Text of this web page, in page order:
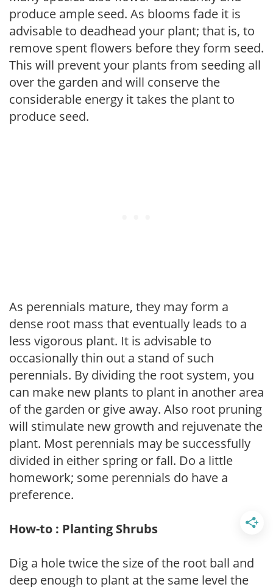
produce ample seed. As blooms fade it is
advisable to deadhead your plant; that is, to
remove spent flowers before they form seed.
This will prevent your plants from seeding all
over the garden and will conserve the
considerable energy it takes the plant to
produce seed.
As perennials mature, they may form a
dense root mass that eventually leads to a
less vigorous plant. It is advisable to
occasionally thin out a stand of such
perennials. By dividing the root system, you
can make new plants to plant in another area
of the garden or give away. Also root pruning
will stimulate new growth and rejuvenate the
plant. Most perennials may be successfully
divided in either spring or fall. Do a little
homework; some perennials do have a
preference.
How-to : Planting Shrubs
Dig a hole twice the size of the root ball and
deep enough to plant at the same level the